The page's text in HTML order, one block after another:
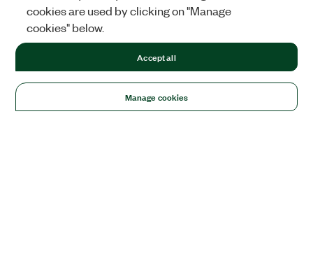
cookies are used by clicking on "Manage
cookies" below.
Manage cookies
Accept all